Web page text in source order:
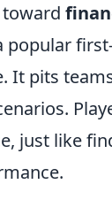
popular
It pits
just like